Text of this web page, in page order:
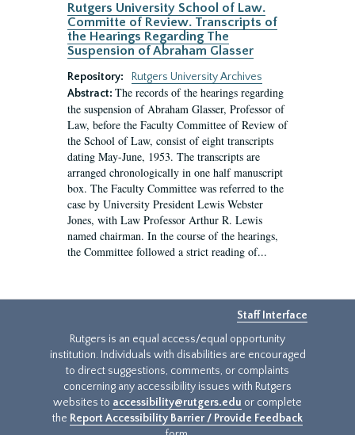
Rutgers University School of Law.
Committe of Review. Transcripts of
the Hearings Regarding The
Suspension of Abraham Glasser
Repository:
Rutgers University Archives
Abstract: The records of the hearings regarding
the suspension of Abraham Glasser, Professor of
Law, before the Faculty Committee of Review of
the School of Law, consist of eight transcripts
dating May-June, 1953. The transcripts are
arranged chronologically in one half manuscript
box. The Faculty Committee was referred to the
case by University President Lewis Webster
Jones, with Law Professor Arthur R. Lewis
named chairman. In the course of the hearings,
the Committee followed a strict reading of...
Staff Interface
Rutgers is an equal access/equal opportunity
institution. Individuals with disabilities are encouraged
to direct suggestions, comments, or complaints
concerning any accessibility issues with Rutgers
websites to accessibility@rutgers.edu or complete
the Report Accessibility Barrier / Provide Feedback